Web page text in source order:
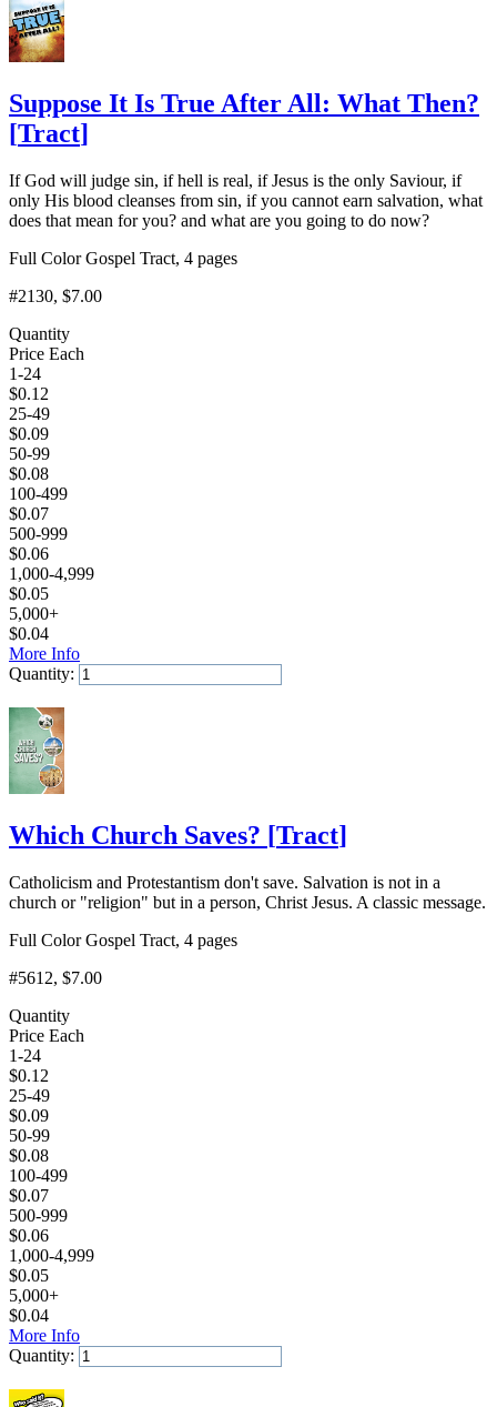
Suppose It Is True After All: What Then?
[Tract]
If God will judge sin, if hell is real, if Jesus is the only Saviour, if
only His blood cleanses from sin, if you cannot earn salvation, what
does that mean for you? and what are you going to do now?
Full Color Gospel Tract, 4 pages
#2130, $7.00
Quantity
Price Each
1-24
$0.12
25-49
$0.09
50-99
$0.08
100-499
$0.07
500-999
$0.06
1,000-4,999
$0.05
5,000+
$0.04
More Info
Quantity:
Which Church Saves? [Tract]
Catholicism and Protestantism don't save. Salvation is not in a
church or "religion" but in a person, Christ Jesus. A classic message.
Full Color Gospel Tract, 4 pages
#5612, $7.00
Quantity
Price Each
1-24
$0.12
25-49
$0.09
50-99
$0.08
100-499
$0.07
500-999
$0.06
1,000-4,999
$0.05
5,000+
$0.04
More Info
Quantity: